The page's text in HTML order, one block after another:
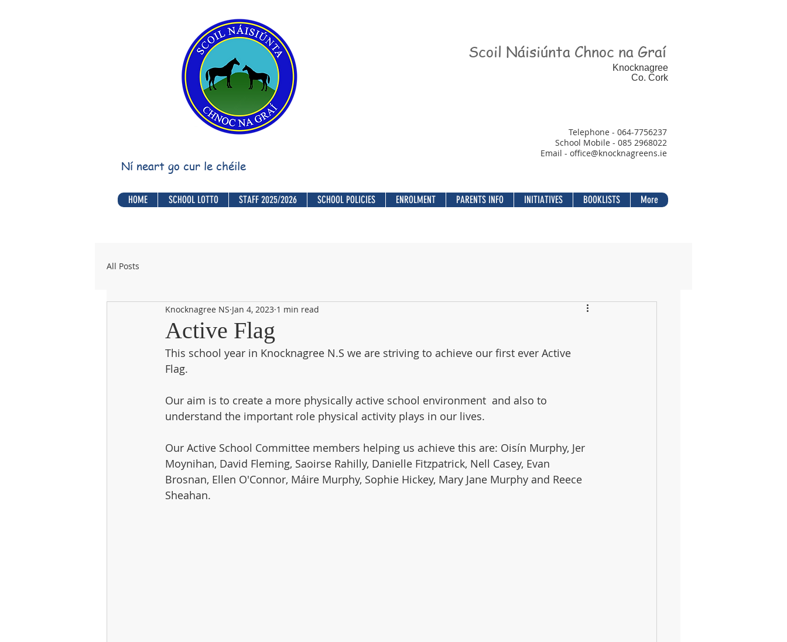
Scoil Náisiúnta Chnoc na Graí
Knocknagree
Co. Cork
Telephone - 064-7756237
School Mobile - 085 2968022
Email - office@knocknagreens.ie
Ní neart go cur le chéile
HOME SCHOOL LOTTO STAFF 2025/2026 SCHOOL POLICIES ENROLMENT PARENTS INFO INITIATIVES BOOKLISTS More
All Posts
Active Flag
Knocknagree NS Jan 4, 2023 1 min read
This school year in Knocknagree N.S we are striving to achieve our first ever Active
Flag.
Our aim is to create a more physically active school environment  and also to
understand the important role physical activity plays in our lives.
Our Active School Committee members helping us achieve this are: Oisín Murphy, Jer
Moynihan, David Fleming, Saoirse Rahilly, Danielle Fitzpatrick, Nell Casey, Evan
Brosnan, Ellen O'Connor, Máire Murphy, Sophie Hickey, Mary Jane Murphy and Reece
Sheahan.